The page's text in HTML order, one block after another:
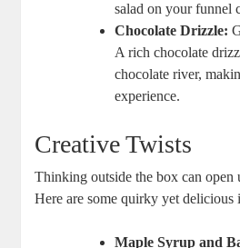
salad on your funnel
Chocolate Drizzle:
A rich chocolate
chocolate ‌river,
experience.
Creative Twists
Thinking⁤ outside the box ⁢can
Here are​ some ⁢quirky yet delicious
Maple ⁣Syrup and